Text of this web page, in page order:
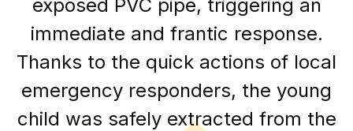
exposed PVC pipe, triggering an
immediate and frantic response.
Thanks to the quick actions of local
emergency responders, the young
child was safely extracted from the